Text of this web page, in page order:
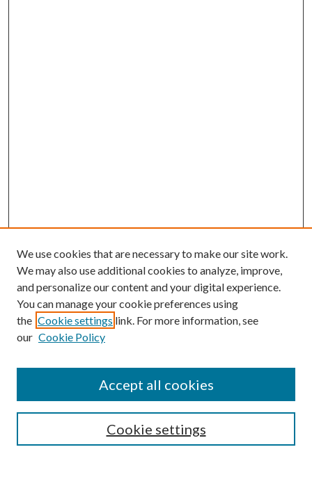
SEARCH
We use cookies that are necessary to make our site work.
We may also use additional cookies to analyze, improve,
and personalize our content and your digital experience.
You can manage your cookie preferences using
the Cookie settings link. For more information, see
our Cookie Policy
Cookie settings
Accept all cookies